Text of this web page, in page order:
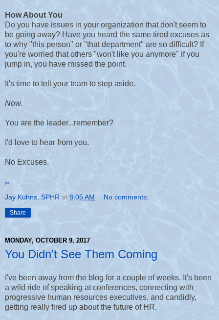
How About You
Do you have issues in your organization that don't seem to
be going away? Have you heard the same tired excuses as
to why "this person" or "that department" are so difficult? If
you're worried that others "won't like you anymore" if you
jump in, you have missed the point.
It's time to tell your team to step aside.
Now.
You are the leader...remember?
I'd love to hear from you.
No Excuses.
pic
Jay Kuhns, SPHR at 8:05 AM No comments:
Share
MONDAY, OCTOBER 9, 2017
You Didn't See Them Coming
I've been away from the blog for a couple of weeks. It's been
a wild ride of speaking at conferences, connecting with
progressive human resources executives, and candidly,
getting really fired up about the future of HR.